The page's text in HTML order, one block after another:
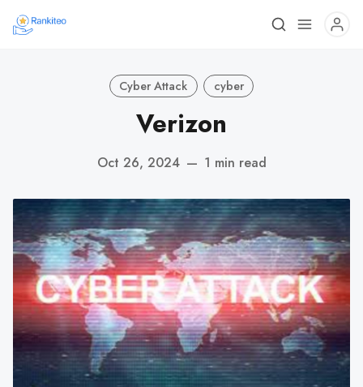
Cyber Attack cyber
Verizon
Oct 26, 2024 — 1 min read